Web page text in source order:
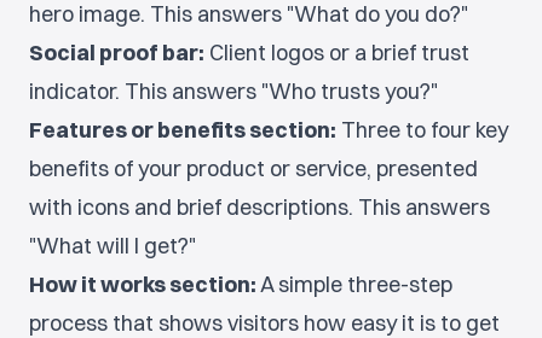
hero image. This answers "What do you do?"
Social proof bar: Client logos or a brief trust
indicator. This answers "Who trusts you?"
Features or benefits section: Three to four key
benefits of your product or service, presented
with icons and brief descriptions. This answers
"What will I get?"
How it works section:A simple three-step
process that shows visitors how easy it is to get